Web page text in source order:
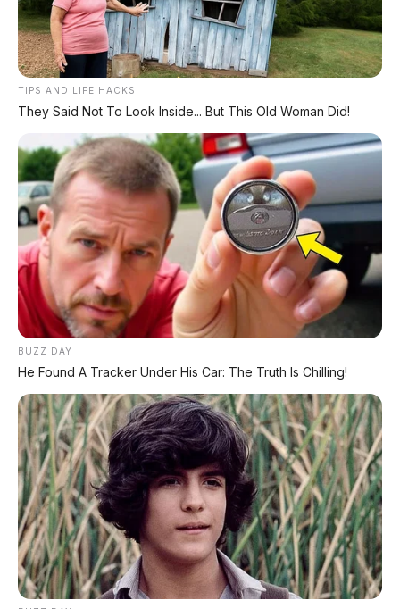
Chat Kami Sekarang
PALING BANYAK DIBACA
Chery Tiggo 5 Sport: SUV Kompak Sporty 156
HP dengan Chip Snapdragon 8155
TIPS AND LIFE HACKS
They Said Not To Look Inside... But This Old Woman Did!
BUZZ DAY
He Found A Tracker Under His Car: The Truth Is Chilling!